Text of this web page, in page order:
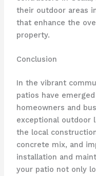
their outdoor areas
that enhance the
property.
Conclusion
In the vibrant
patios have
homeowners and
exceptional outdoor
the local
concrete mix, and
installation and
your patio not only